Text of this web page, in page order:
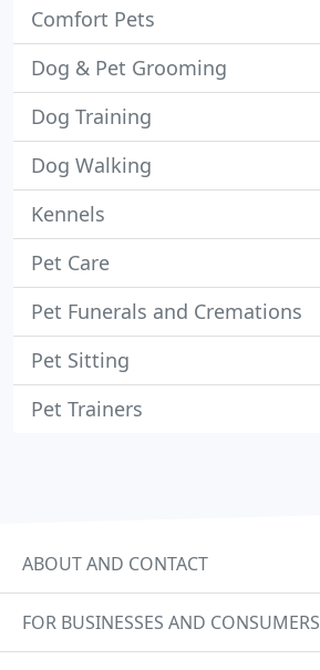
Comfort Pets
Dog & Pet Grooming
Dog Training
Dog Walking
Kennels
Pet Care
Pet Funerals and Cremations
Pet Sitting
Pet Trainers
ABOUT AND CONTACT
FOR BUSINESSES AND CONSUMERS